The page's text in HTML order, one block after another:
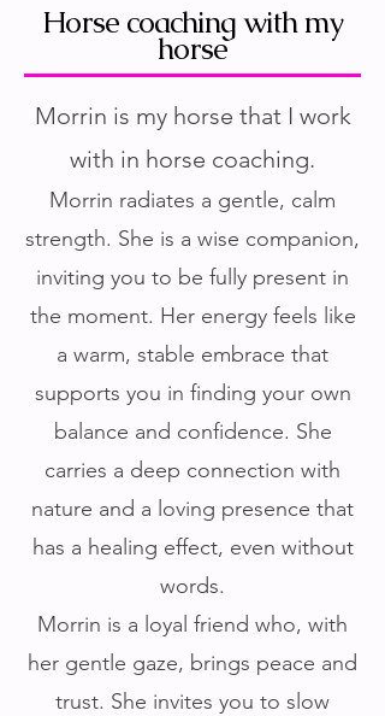
Horse coaching with my
horse
Morrin is my horse that I work
with in horse coaching.
Morrin radiates a gentle, calm
strength. She is a wise companion,
inviting you to be fully present in
the moment. Her energy feels like
a warm, stable embrace that
supports you in finding your own
balance and confidence. She
carries a deep connection with
nature and a loving presence that
has a healing effect, even without
words.
Morrin is a loyal friend who, with
her gentle gaze, brings peace and
trust. She invites you to slow